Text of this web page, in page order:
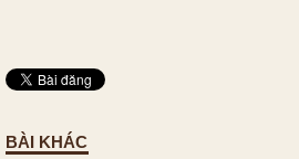
BÀI KHÁC